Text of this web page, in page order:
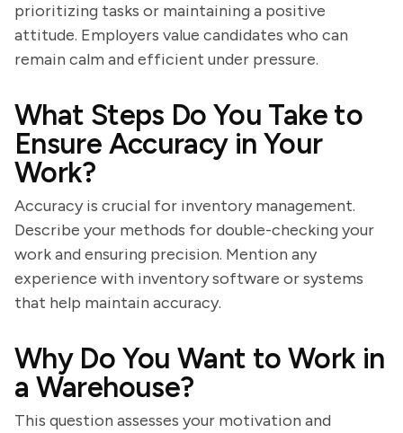
prioritizing tasks or maintaining a positive
attitude. Employers value candidates who can
remain calm and efficient under pressure.
What Steps Do You Take to
Ensure Accuracy in Your
Work?
Accuracy is crucial for inventory management.
Describe your methods for double-checking your
work and ensuring precision. Mention any
experience with inventory software or systems
that help maintain accuracy.
Why Do You Want to Work in
a Warehouse?
This question assesses your motivation and